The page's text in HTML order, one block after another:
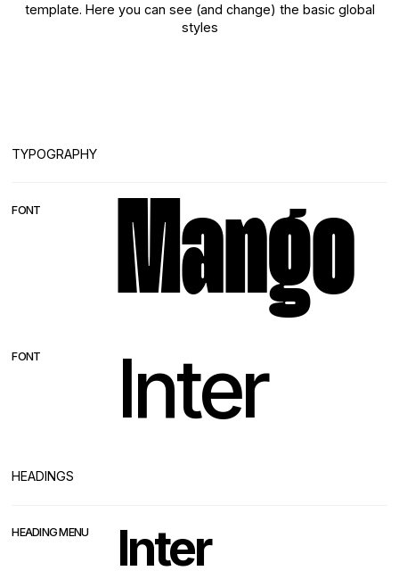
template. Here you can see (and change) the basic global
styles
TYPOGRAPHY
FONT Mango
FONT Inter
HEADINGS
HEADING MENU Inter